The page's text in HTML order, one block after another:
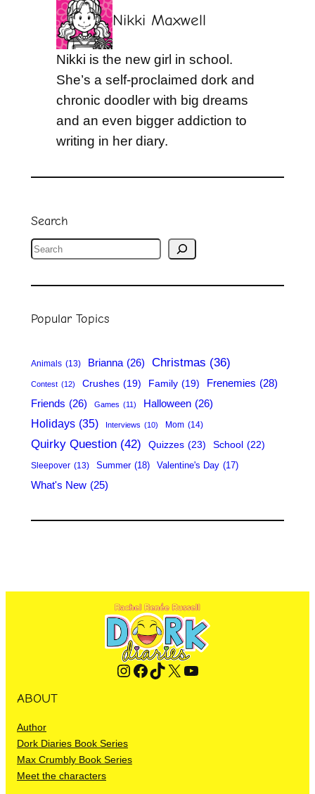
Nikki Maxwell
Nikki is the new girl in school.
She’s a self-proclaimed dork and
chronic doodler with big dreams
and an even bigger addiction to
writing in her diary.
Search
S
a
Popular Topics
Animals (13) Brianna (26) Christmas (36)
Contest (12) Crushes (19) Family (19) Frenemies (28)
Friends (26) Games (11) Halloween (26)
Holidays (35) Interviews (10) Mom (14)
Quirky Question (42) Quizzes (23) School (22)
Sleepover (13) Summer (18) Valentine's Day (17)
What's New (25)
Instagram Facebook TikTok X YouTube
ABOUT
Author
Dork Diaries Book Series
Max Crumbly Book Series
Meet the characters